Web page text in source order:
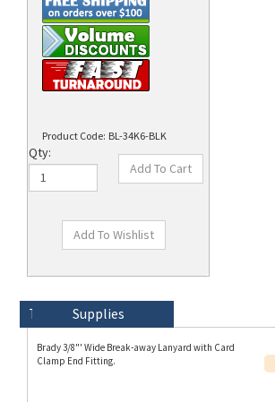
Product Code: BL-34K6-BLK
Qty:
Brady 3/8"' Wide Break-away Lanyard with Card